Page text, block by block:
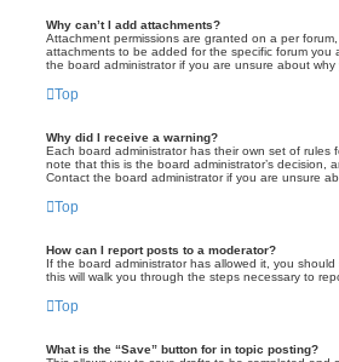
Why can’t I add attachments?
Attachment permissions are granted on a per
attachments to be added for the specific forum
the board administrator if you are unsure about
Top
Why did I receive a warning?
Each board administrator has their own set of
note that this is the board administrator’s
Contact the board administrator if you are unsure
Top
How can I report posts to a moderator?
If the board administrator has allowed it, you
this will walk you through the steps necessary to
Top
What is the “Save” button for in topic posting?